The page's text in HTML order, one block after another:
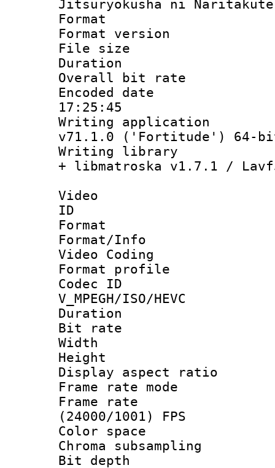
Jitsuryokusha ni
Format :
Format
File size :
Duration :
Overall bit
Encoded date
17:25:45
Writing
v71.1.0 ('Fortitude') 64-
Writing
+ libmatroska v1.7.1 /
Video
ID
Format :
Format/Info
Video Coding
Format profile :
Codec
V_MPEGH/ISO/HEVC
Duration :
Bit rate :
Width : 1
Height : 1
Display
Frame rate
Frame
(24000/1001) FPS
Color
Chroma
Bit depth